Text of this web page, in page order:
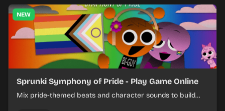
NEW
Sprunki Symphony of Pride - Play Game Online
Mix pride-themed beats and character sounds to build